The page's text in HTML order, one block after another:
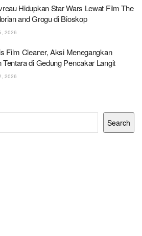
Hidupkan Star Wars Lewat Film The
and Grogu di Bioskop
2026
Film Cleaner, Aksi Menegangkan
Tentara di Gedung Pencakar Langit
2026
Search